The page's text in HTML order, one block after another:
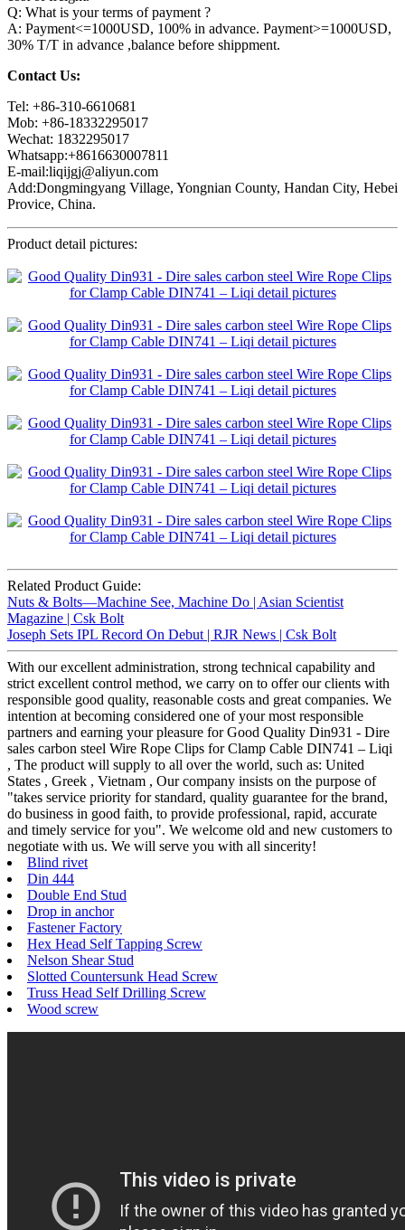
Q: What is your terms of payment ?
A: Payment<=1000USD, 100% in advance. Payment>=1000USD,
30% T/T in advance ,balance before shippment.
Contact Us:
Tel: +86-310-6610681
Mob: +86-18332295017
Wechat: 1832295017
Whatsapp:+8616630007811
E-mail:liqijgj@aliyun.com
Add:Dongmingyang Village, Yongnian County, Handan City, Hebei
Provice, China.
Product detail pictures:
Related Product Guide:
Nuts & Bolts—Machine See, Machine Do | Asian Scientist
Magazine | Csk Bolt
Joseph Sets IPL Record On Debut | RJR News | Csk Bolt
With our excellent administration, strong technical capability and
strict excellent control method, we carry on to offer our clients with
responsible good quality, reasonable costs and great companies. We
intention at becoming considered one of your most responsible
partners and earning your pleasure for Good Quality Din931 - Dire
sales carbon steel Wire Rope Clips for Clamp Cable DIN741 – Liqi
, The product will supply to all over the world, such as: United
States , Greek , Vietnam , Our company insists on the purpose of
"takes service priority for standard, quality guarantee for the brand,
do business in good faith, to provide professional, rapid, accurate
and timely service for you". We welcome old and new customers to
negotiate with us. We will serve you with all sincerity!
Blind rivet
Din 444
Double End Stud
Drop in anchor
Fastener Factory
Hex Head Self Tapping Screw
Nelson Shear Stud
Slotted Countersunk Head Screw
Truss Head Self Drilling Screw
Wood screw